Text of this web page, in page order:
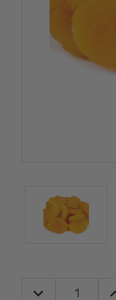
Decrease